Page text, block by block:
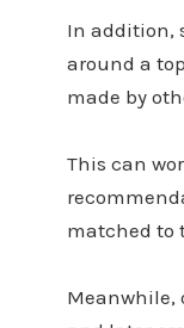
In addition,
around a
made by
This can
matched to
Meanwhile,